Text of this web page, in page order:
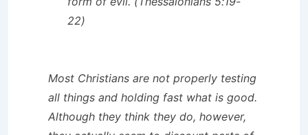
22)
Most Christians are not properly testing
all things and holding fast what is good.
Although they think they do, however,